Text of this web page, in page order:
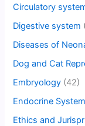
Circulatory
Digestive system
Diseases of
Dog and Cat
Embryology (42)
Endocrine System
Ethics and